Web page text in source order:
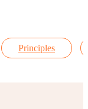
Principles